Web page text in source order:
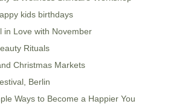
kids birthdays
in Love with November
Rituals
Christmas Markets
Berlin
Ways to Become a Happier You